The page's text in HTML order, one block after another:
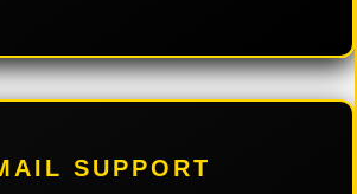
SUPPORT